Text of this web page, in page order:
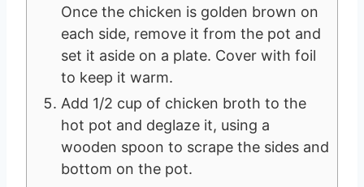
Once the chicken is golden brown on
each side, remove it from the pot and
set it aside on a plate. Cover with foil
to keep it warm.
Add 1/2 cup of chicken broth to the
hot pot and deglaze it, using a
wooden spoon to scrape the sides and
bottom on the pot.